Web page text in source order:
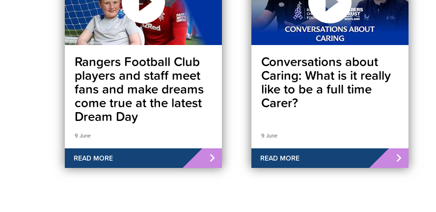
Rangers Football Club
players and staff meet
fans and make dreams
come true at the latest
Dream Day
9 June
READ MORE
Conversations about
Caring: What is it really
like to be a full time
Carer?
9 June
READ MORE